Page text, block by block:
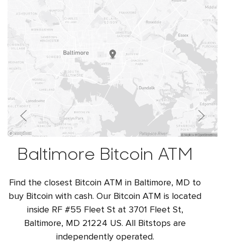
Baltimore Bitcoin ATM
Find the closest Bitcoin ATM in Baltimore, MD to
buy Bitcoin with cash. Our Bitcoin ATM is located
inside RF #55 Fleet St at 3701 Fleet St,
Baltimore, MD 21224 US. All Bitstops are
independently operated.